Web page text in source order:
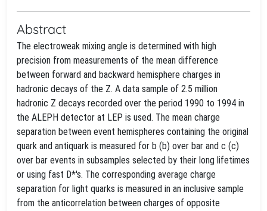
Abstract
The electroweak mixing angle is determined with high
precision from measurements of the mean difference
between forward and backward hemisphere charges in
hadronic decays of the Z. A data sample of 2.5 million
hadronic Z decays recorded over the period 1990 to 1994 in
the ALEPH detector at LEP is used. The mean charge
separation between event hemispheres containing the original
quark and antiquark is measured for b (b) over bar and c (c)
over bar events in subsamples selected by their long lifetimes
or using fast D*'s. The corresponding average charge
separation for light quarks is measured in an inclusive sample
from the anticorrelation between charges of opposite